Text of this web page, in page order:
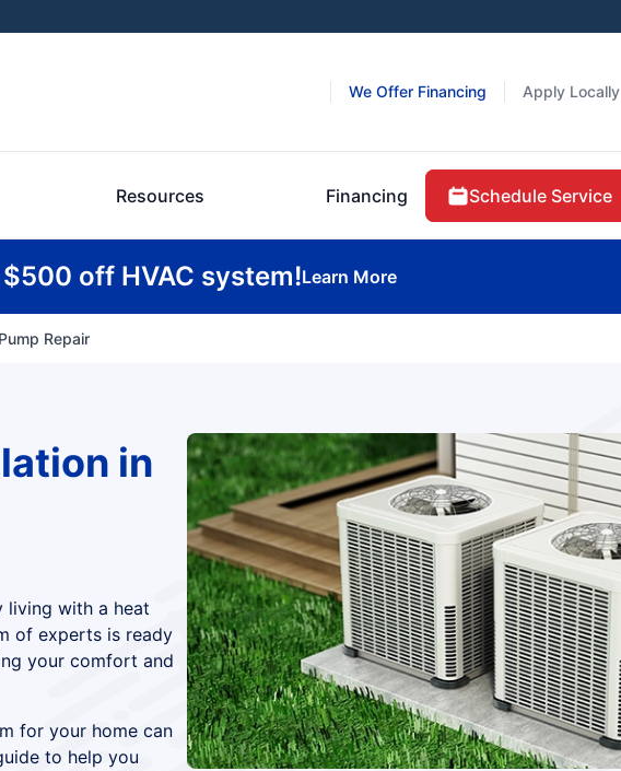
We Offer Financing Apply Locally
Resources Financing Schedule Service
off HVAC system!Learn More
Repair
in
living with a heat
of experts is ready
your comfort and
for your home can
to help you